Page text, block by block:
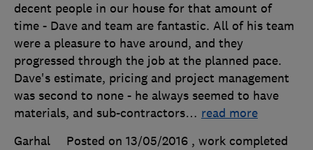
decent people in our house for that amount of
time - Dave and team are fantastic. All of his team
were a pleasure to have around, and they
progressed through the job at the planned pace.
Dave's estimate, pricing and project management
was second to none - he always seemed to have
materials, and sub-contractors… read more
Garhal
Posted on 13/05/2016 , work completed